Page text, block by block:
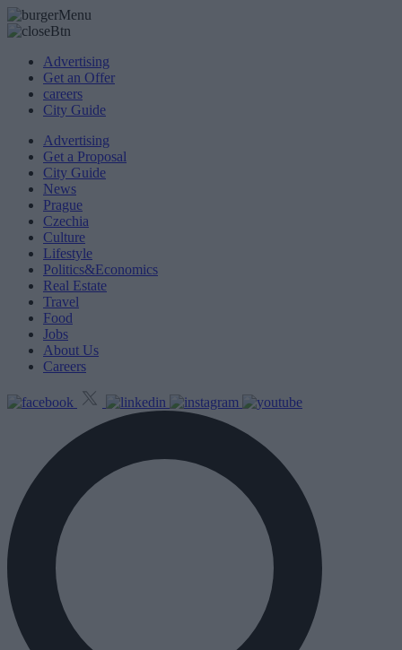
Advertising
Get an Offer
careers
City Guide
Advertising
Get a Proposal
City Guide
News
Prague
Czechia
Culture
Lifestyle
Politics&Economics
Real Estate
Travel
Food
Jobs
About Us
Careers